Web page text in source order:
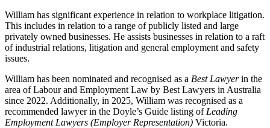
William has significant experience in relation to workplace litigation.
This includes in relation to a range of publicly listed and large
privately owned businesses. He assists businesses in relation to a raft
of industrial relations, litigation and general employment and safety
issues.
William has been nominated and recognised as a Best Lawyerin the
area of Labour and Employment Law by Best Lawyers in Australia
since 2022. Additionally, in 2025, William was recognised as a
recommended lawyer in the Doyle’s Guide listing of Leading
Employment Lawyers (Employer Representation) Victoria.